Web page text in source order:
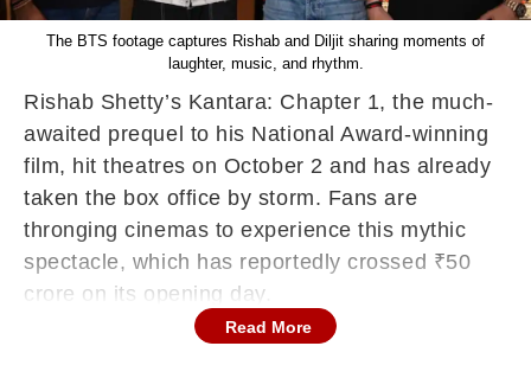
The BTS footage captures Rishab and Diljit sharing moments of
laughter, music, and rhythm.
Rishab Shetty’s Kantara: Chapter 1, the much-
awaited prequel to his National Award-winning
film, hit theatres on October 2 and has already
taken the box office by storm. Fans are
thronging cinemas to experience this mythic
spectacle, which has reportedly crossed ₹50
crore on its opening day.
Adding to the buzz, the makers recently
Read More